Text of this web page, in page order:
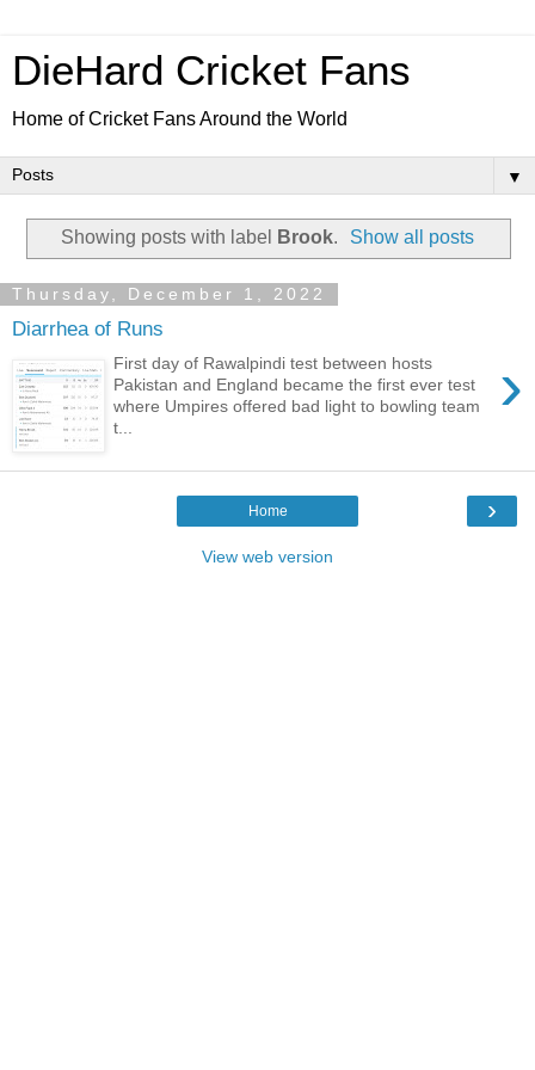
DieHard Cricket Fans
Home of Cricket Fans Around the World
▼
Showing posts with label Brook. Show all posts
Thursday, December 1, 2022
Diarrhea of Runs
›
First day of Rawalpindi test between hosts
Pakistan and England became the first ever test
where Umpires offered bad light to bowling team
t...
›
Home
View web version